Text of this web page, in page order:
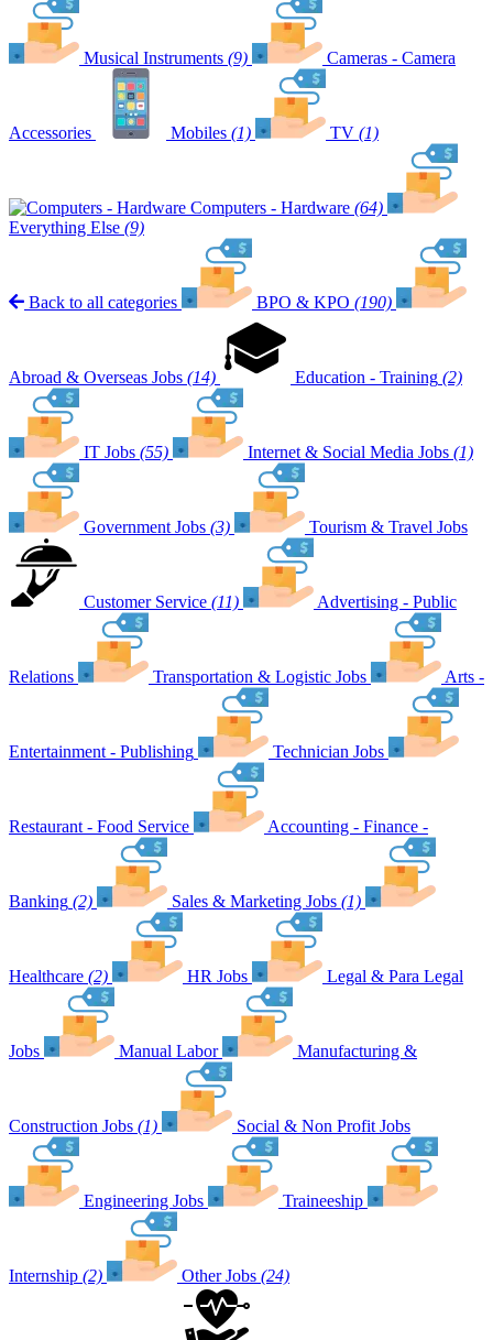
Musical Instruments (9) Cameras - Camera
Accessories Mobiles (1) TV (1)
Computers - Hardware (64)
Everything Else (9)
Back to all categories BPO & KPO (190)
Abroad & Overseas Jobs (14) Education - Training (2)
IT Jobs (55) Internet & Social Media Jobs (1)
Government Jobs (3) Tourism & Travel Jobs
Customer Service (11) Advertising - Public
Relations Transportation & Logistic Jobs Arts -
Entertainment - Publishing Technician Jobs
Restaurant - Food Service Accounting - Finance -
Banking (2) Sales & Marketing Jobs (1)
Healthcare (2) HR Jobs Legal & Para Legal
Jobs Manual Labor Manufacturing &
Construction Jobs (1) Social & Non Profit Jobs
Engineering Jobs Traineeship
Internship (2) Other Jobs (24)